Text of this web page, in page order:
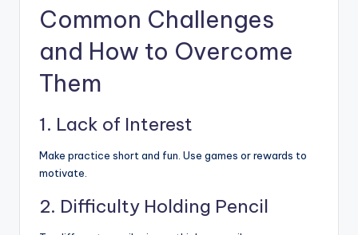
Common Challenges
and How to Overcome
Them
1. Lack of Interest
Make practice short and fun. Use games or rewards to
motivate.
2. Difficulty Holding Pencil